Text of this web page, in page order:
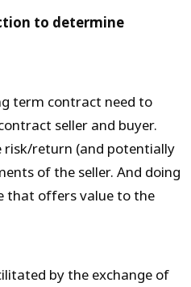
to determine
term contract need to
seller and buyer.
risk/return (and potentially
of the seller. And doing
that offers value to the
by the exchange of